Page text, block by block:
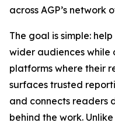
across AGP’s
The goal is simple:
wider audiences
platforms where their
surfaces trusted
and connects readers
behind the work.